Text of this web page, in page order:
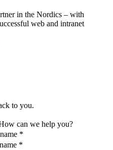
in the Nordics – with
web and intranet
to you.
can we help you?
*
*